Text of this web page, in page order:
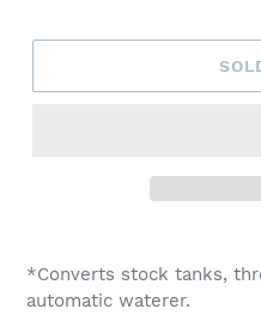
product
*Converts stock tanks,
automatic waterer.